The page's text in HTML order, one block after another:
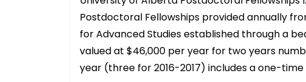
Postdoctoral Fellowships provided annually
for Advanced Studies established through a
valued at $46,000 per year for two years
year (three for 2016-2017) includes a one-time